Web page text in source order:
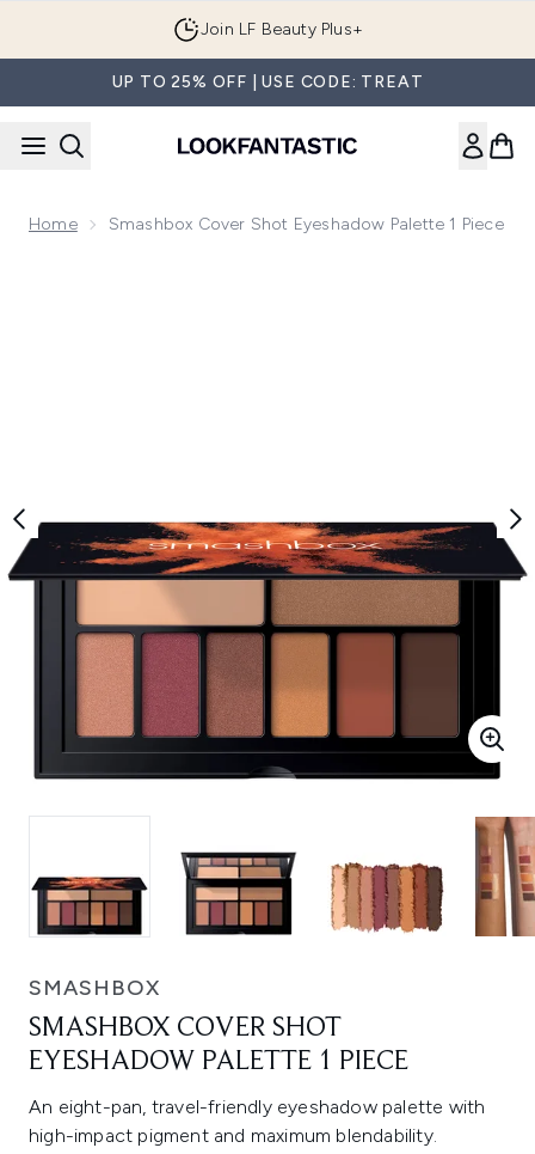
Order by 1AM tonight for Next Day Delivery
UP TO 25% OFF | USE CODE: TREAT
Home Smashbox Cover Shot Eyeshadow Palette 1 Piece
SMASHBOX
SMASHBOX COVER SHOT
EYESHADOW PALETTE 1 PIECE
An eight-pan, travel-friendly eyeshadow palette with
high-impact pigment and maximum blendability.